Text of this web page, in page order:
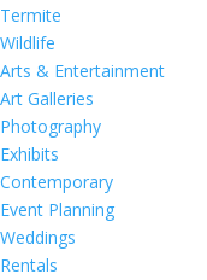
Termite
Wildlife
Arts & Entertainment
Art Galleries
Photography
Exhibits
Contemporary
Event Planning
Weddings
Rentals